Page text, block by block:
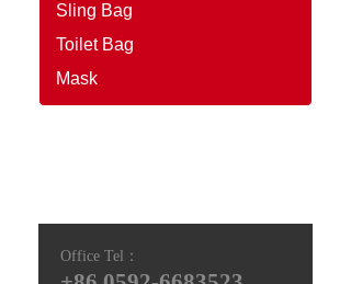
Sling Bag
Toilet Bag
Mask
Office Tel ：